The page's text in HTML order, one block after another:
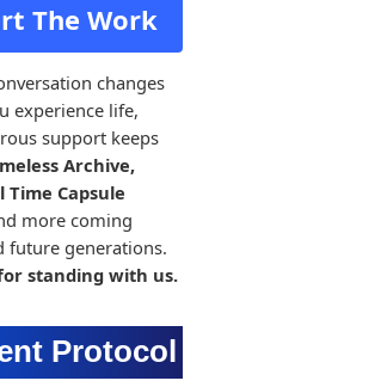
The Work
changes
experience life,
support keeps
Archive,
Time Capsule
more coming
future generations.
standing with us.